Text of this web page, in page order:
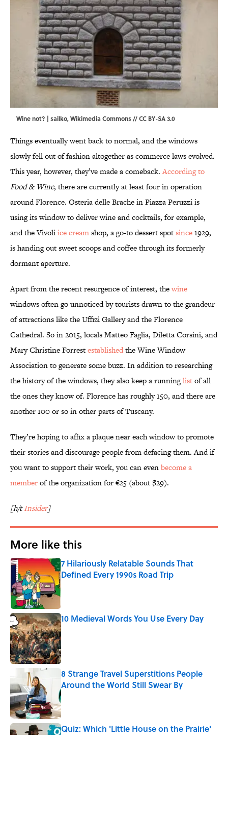
Wine not? | sailko,Wikimedia Commons//CC BY-SA 3.0
Things eventually went back to normal, and the windows
slowly fell out of fashion altogether as commerce laws evolved.
This year, however, they’ve made a comeback.According to
Food & Wine, there are currently at least four in operation
around Florence. Osteria delle Brache in Piazza Peruzzi is
using its window to deliver wine and cocktails, for example,
and the Vivoliice creamshop, a go-to dessert spotsince1929,
is handing out sweet scoops and coffee through its formerly
dormant aperture.
Apart from the recent resurgence of interest, thewine
windows often go unnoticed by tourists drawn to the grandeur
of attractions like the Uffizi Gallery and the Florence
Cathedral. So in 2015, locals Matteo Faglia, Diletta Corsini, and
Mary Christine Forrestestablishedthe Wine Window
Association to generate some buzz. In addition to researching
the history of the windows, they also keep a runninglistof all
the ones they know of. Florence has roughly 150, and there are
another 100 or so in other parts of Tuscany.
They’re hoping to affix a plaque near each window to promote
their stories and discourage people from defacing them. And if
you want to support their work, you can evenbecome a
memberof the organization for €25 (about $29).
[h/tInsider]
More like this
7 Hilariously Relatable Sounds That
Defined Every 1990s Road Trip
Published by on Invalid Date
10 Medieval Words You Use Every Day
Published by on Invalid Date
8 Strange Travel Superstitions People
Around the World Still Swear By
Published by on Invalid Date
Quiz: Which 'Little House on the Prairie'